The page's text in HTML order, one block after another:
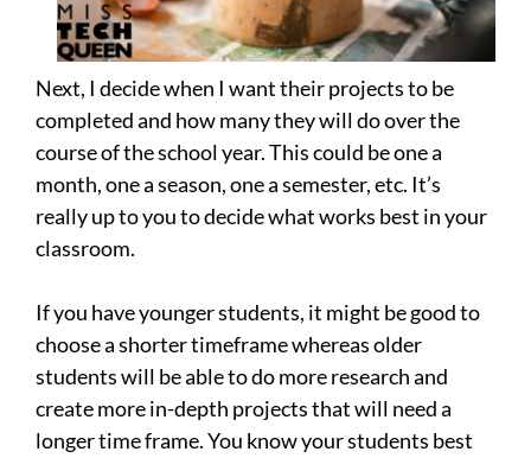
Next, I decide when I want their projects to be
completed and how many they will do over the
course of the school year. This could be one a
month, one a season, one a semester, etc. It’s
really up to you to decide what works best in your
classroom.
If you have younger students, it might be good to
choose a shorter timeframe whereas older
students will be able to do more research and
create more in-depth projects that will need a
longer time frame. You know your students best